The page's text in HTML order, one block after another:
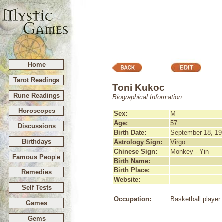
Home
Tarot Readings
Rune Readings
Horoscopes
Discussions
Birthdays
Famous People
Remedies
Self Tests
Games
Gems
Toni Kukoc
Biographical Information
Sex:
M
Age:
57
Birth Date:
September 18,
Astrology Sign:
Virgo
Chinese Sign:
Monkey - Yin
Birth Name:
Birth Place:
Website:
Occupation: Basketball player